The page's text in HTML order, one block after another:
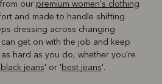
our premium women's clothing
and made to handle shifting
dressing across changing
get on with the job and keep
hard as you do, whether you're
jeans' or 'best jeans'.